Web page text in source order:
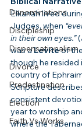
Denominations
Discipleship
Dispensationalism
Divorce
Predestination
Election
Faith Vs Works
Elkanah lived
Judges, when
in their own eyes.”
was a Levite of
though he resided
country of
Scripture
consistent
year to worship
where the